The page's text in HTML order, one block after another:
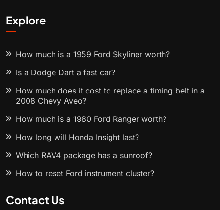
Explore
How much is a 1959 Ford Skyliner worth?
Is a Dodge Dart a fast car?
How much does it cost to replace a timing belt in a
2008 Chevy Aveo?
How much is a 1980 Ford Ranger worth?
How long will Honda Insight last?
Which RAV4 package has a sunroof?
How to reset Ford instrument cluster?
Contact Us